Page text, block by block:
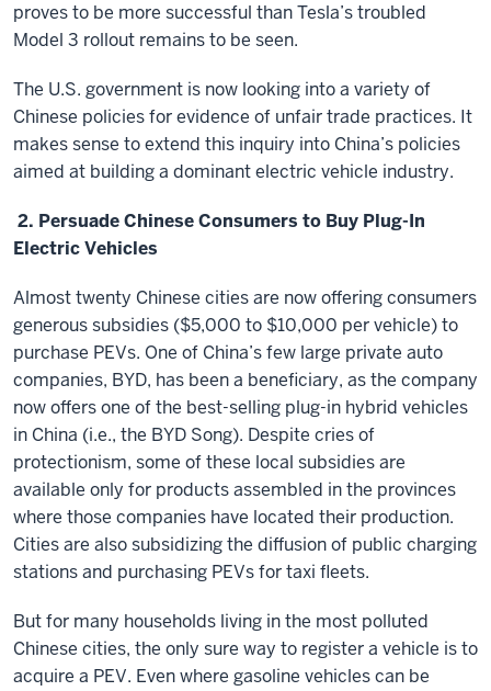
proves to be more successful than Tesla’s troubled
Model 3 rollout remains to be seen.
The U.S. government is now looking into a variety of
Chinese policies for evidence of unfair trade practices. It
makes sense to extend this inquiry into China’s policies
aimed at building a dominant electric vehicle industry.
2. Persuade Chinese Consumers to Buy Plug-In
Electric Vehicles
Almost twenty Chinese cities are now offering consumers
generous subsidies ($5,000 to $10,000 per vehicle) to
purchase PEVs. One of China’s few large private auto
companies, BYD, has been a beneficiary, as the company
now offers one of the best-selling plug-in hybrid vehicles
in China (i.e., the BYD Song). Despite cries of
protectionism, some of these local subsidies are
available only for products assembled in the provinces
where those companies have located their production.
Cities are also subsidizing the diffusion of public charging
stations and purchasing PEVs for taxi fleets.
But for many households living in the most polluted
Chinese cities, the only sure way to register a vehicle is to
acquire a PEV. Even where gasoline vehicles can be